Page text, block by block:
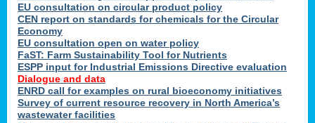
EU consultation on circular product policy
CEN report on standards for chemicals for the Circular
Economy
EU consultation open on water policy
FaST: Farm Sustainability Tool for Nutrients
ESPP input for Industrial Emissions Directive evaluation
Dialogue and data
ENRD call for examples on rural bioeconomy initiatives
Survey of current resource recovery in North America’s
wastewater facilities